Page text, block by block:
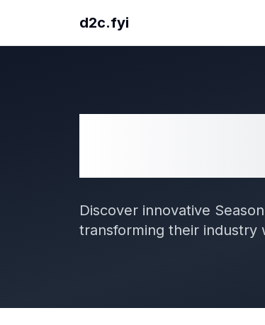
d2c.fyi
Discover innovative
transforming their industry